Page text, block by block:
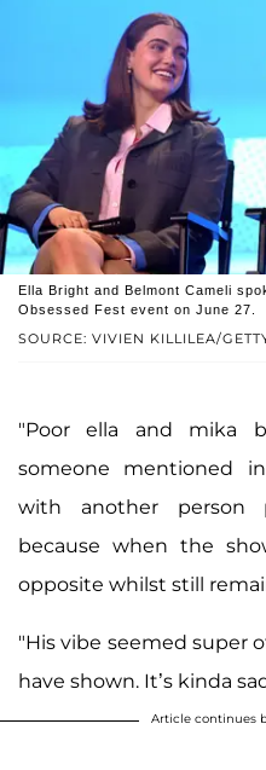
SOURCE: VIVIEN KILLILEA/
Ella Bright and Belmont Cameli
Obsessed Fest event on June 27.
"Po‍or el‍la a‍nd mi‍ka
someone mentioned
with another person
because when the
opposite whilst still
"His vibe seemed super
have shown. It’s kinda
Article continues